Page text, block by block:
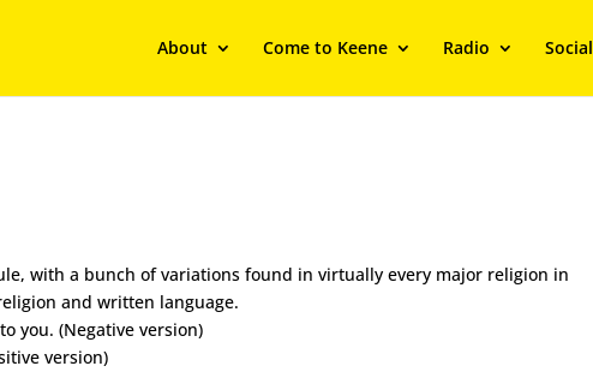
About Come to Keene Radio Social
with a bunch of variations found in virtually every major religion in
and written language.
you. (Negative version)
version)